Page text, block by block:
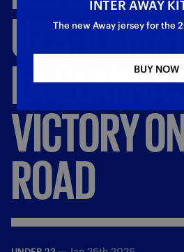
U23:
LAGUMINA
VICTORY
ROAD
INTER AWAY
The new Away jersey for the
BUY NOW